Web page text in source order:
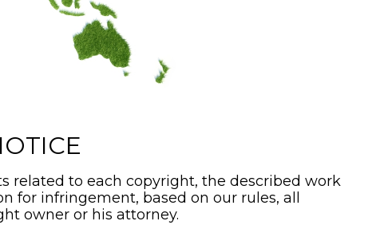
related to each copyright, the described work
for infringement, based on our rules, all
owner or his attorney.